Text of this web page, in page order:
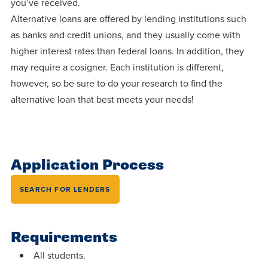
Transcript
Evaluation
First-Year
Students
Transfers
Graduate
Doctoral
Pre-College and
Dual Credit
Registrar
Experience the
power of a
Dining
Campus Safety
We’re here
adventure we
call life, in
faith, in
and
Events
17 WARRIOR
AUG
22 WARRIOR WELCOME
18
About
University
Leadership
Global and
Consumer
Information
Christians
Alternative loans are offered by lending institutions such
as banks and credit unions, and they usually come with
higher interest rates than federal loans. In addition, they
may require a cosigner. Each institution is different,
however, so be sure to do your research to find the
alternative loan that best meets your needs!
Application Process
SEARCH FOR LENDERS
Requirements
All students.